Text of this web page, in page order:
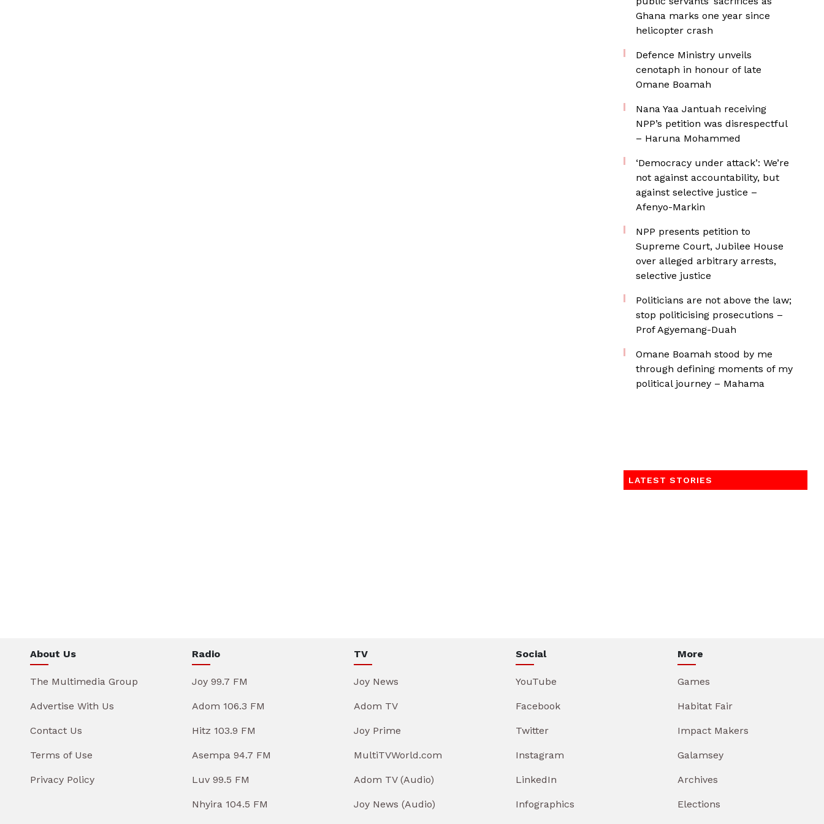
Ghana marks one year since
helicopter crash
Defence Ministry unveils
cenotaph in honour of late
Omane Boamah
Nana Yaa Jantuah receiving
NPP’s petition was disrespectful
– Haruna Mohammed
‘Democracy under attack’: We’re
not against accountability, but
against selective justice –
Afenyo-Markin
NPP presents petition to
Supreme Court, Jubilee House
over alleged arbitrary arrests,
selective justice
Politicians are not above the law;
stop politicising prosecutions –
Prof Agyemang-Duah
Omane Boamah stood by me
through defining moments of my
political journey – Mahama
LATEST STORIES
About Us
The Multimedia Group
Advertise With Us
Contact Us
Terms of Use
Privacy Policy
Radio
Joy 99.7 FM
Adom 106.3 FM
Hitz 103.9 FM
Asempa 94.7 FM
Luv 99.5 FM
Nhyira 104.5 FM
TV
Joy News
Adom TV
Joy Prime
MultiTVWorld.com
Adom TV (Audio)
Joy News (Audio)
Social
YouTube
Facebook
Twitter
Instagram
LinkedIn
Infographics
More
Games
Habitat Fair
Impact Makers
Galamsey
Archives
Elections